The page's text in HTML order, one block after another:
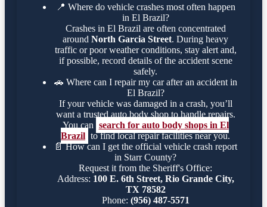
📍 Where do vehicle crashes most often happen
in El Brazil?
Crashes in El Brazil are often concentrated
around North Garcia Street. During heavy
traffic or poor weather conditions, stay alert and,
if possible, record details of the accident scene
safely.
🚗 Where can I repair my car after an accident in
El Brazil?
If your vehicle was damaged in a crash, you’ll
want a trusted auto body shop to handle repairs.
You can search for auto body shops in El
Brazil to find local repair facilities near you.
📄 How can I get the official vehicle crash report
in Starr County?
Request it from the Sheriff's Office:
Address: 100 E. 6th Street, Rio Grande City,
TX 78582
Phone: (956) 487-5571